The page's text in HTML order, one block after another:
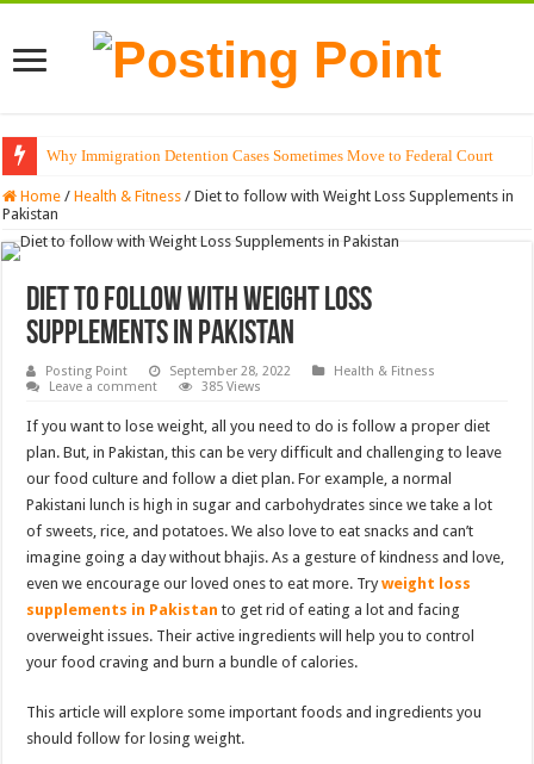
Why Immigration Detention Cases Sometimes Move to Federal Court
Home / Health & Fitness / Diet to follow with Weight Loss Supplements in
Pakistan
Diet to follow with Weight Loss
Supplements in Pakistan
Posting Point September 28, 2022
Health & Fitness
Leave a comment
385 Views
If you want to lose weight, all you need to do is follow a proper diet
plan. But, in Pakistan, this can be very difficult and challenging to leave
our food culture and follow a diet plan. For example, a normal
Pakistani lunch is high in sugar and carbohydrates since we take a lot
of sweets, rice, and potatoes. We also love to eat snacks and can’t
imagine going a day without bhajis. As a gesture of kindness and love,
even we encourage our loved ones to eat more. Tryweight loss
supplements in Pakistan to get rid of eating a lot and facing
overweight issues. Their active ingredients will help you to control
your food craving and burn a bundle of calories.
This article will explore some important foods and ingredients you
should follow for losing weight.